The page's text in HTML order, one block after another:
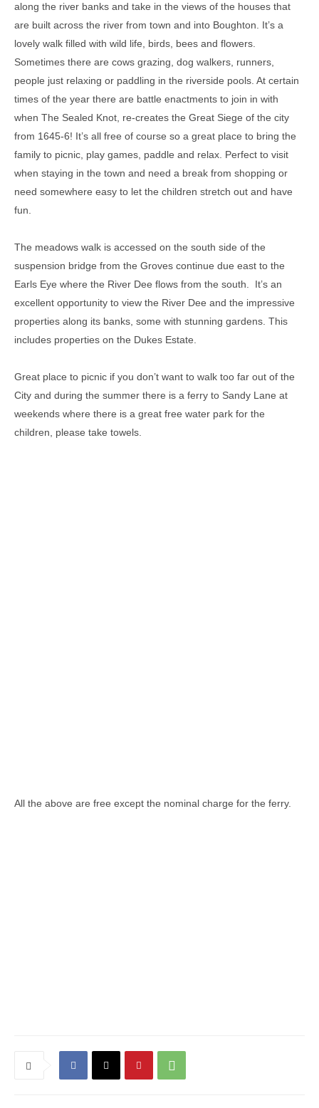
along the river banks and take in the views of the houses that
are built across the river from town and into Boughton. It’s a
lovely walk filled with wild life, birds, bees and flowers.
Sometimes there are cows grazing, dog walkers, runners,
people just relaxing or paddling in the riverside pools. At certain
times of the year there are battle enactments to join in with
when The Sealed Knot, re-creates the Great Siege of the city
from 1645-6! It’s all free of course so a great place to bring the
family to picnic, play games, paddle and relax. Perfect to visit
when staying in the town and need a break from shopping or
need somewhere easy to let the children stretch out and have
fun.
The meadows walk is accessed on the south side of the
suspension bridge from the Groves continue due east to the
Earls Eye where the River Dee flows from the south. It’s an
excellent opportunity to view the River Dee and the impressive
properties along its banks, some with stunning gardens. This
includes properties on the Dukes Estate.
Great place to picnic if you don’t want to walk too far out of the
City and during the summer there is a ferry to Sandy Lane at
weekends where there is a great free water park for the
children, please take towels.
All the above are free except the nominal charge for the ferry.